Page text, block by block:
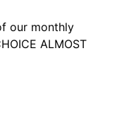
our monthly
ALMOST